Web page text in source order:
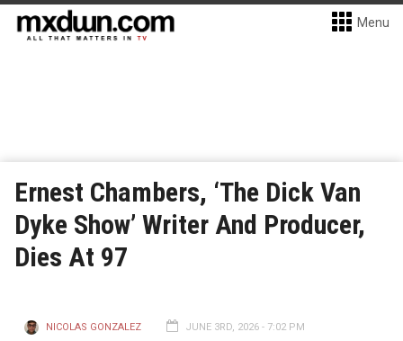
Menu
Ernest Chambers, ‘The Dick Van
Dyke Show’ Writer And Producer,
Dies At 97
NICOLAS GONZALEZ JUNE 3RD, 2026 - 7:02 PM